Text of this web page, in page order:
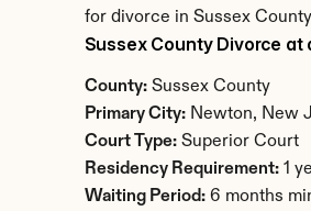
for divorce in Sussex
Sussex County Divorce at
County: Sussex County
Primary City: Newton, New
Court Type: Superior Court
Residency Requirement: 1
Waiting Period: 6 months